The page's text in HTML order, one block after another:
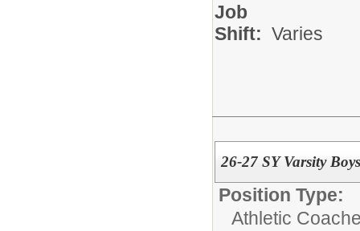
Job
Shift: Varies
26-27 SY Varsity
Position Type:
Athletic